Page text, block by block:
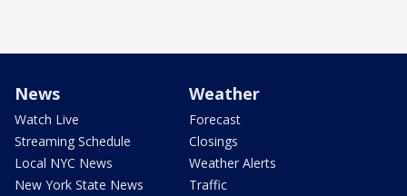
News
Watch Live
Streaming Schedule
Local NYC News
New York State News
Weather
Forecast
Closings
Weather Alerts
Traffic